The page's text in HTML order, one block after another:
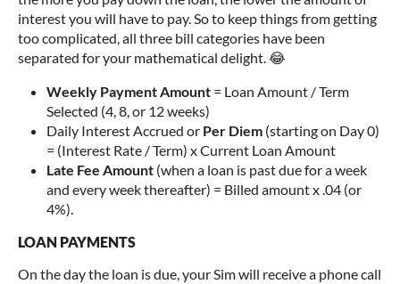
interest you will have to pay. So to keep things from getting
too complicated, all three bill categories have been
separated for your mathematical delight. 😂
Weekly Payment Amount = Loan Amount / Term
Selected (4, 8, or 12 weeks)
Daily Interest Accrued or Per Diem (starting on Day 0)
= (Interest Rate / Term) x Current Loan Amount
Late Fee Amount (when a loan is past due for a week
and every week thereafter) = Billed amount x .04 (or
4%).
LOAN PAYMENTS
On the day the loan is due, your Sim will receive a phone call